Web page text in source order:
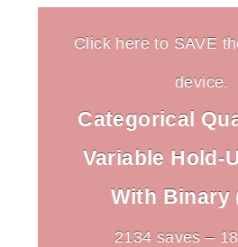
Click here to SAVE
device.
Categorical
Variable Hold-
With Binary
2134 saves –